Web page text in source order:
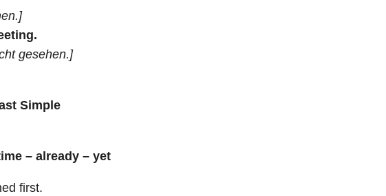
gesehen.]
Simple
– already – yet
first.